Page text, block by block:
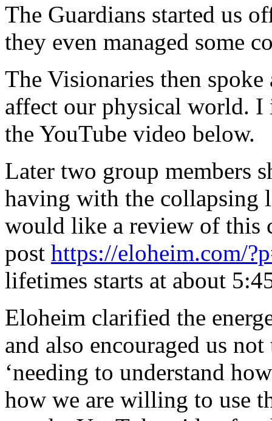
The Guardians started us
they even managed some
The Visionaries then
affect our physical world.
the YouTube video below.
Later two group members
having with the collapsing
would like a review of this
post https://eloheim.com/
lifetimes starts at about
Eloheim clarified the
and also encouraged us
‘needing to understand
how we are willing to use